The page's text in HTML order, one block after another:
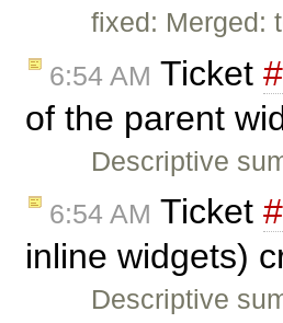
fixed: Merged:
6:54 AM Ticket
of the parent
Descriptive
6:54 AM Ticket
inline widgets)
Descriptive